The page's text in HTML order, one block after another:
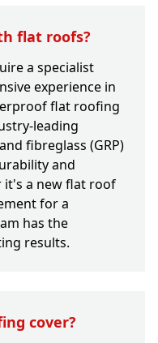
flat roofs?
a specialist
experience in
flat roofing
leading
fibreglass (GRP)
and
it's a new flat roof
for a
has the
results.
cover?